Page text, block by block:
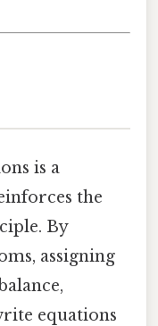
is a
the
By
assigning
equations